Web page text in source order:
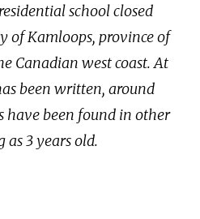
school closed
of Kamloops, province of
Canadian west coast. At
been written, around
have been found in other
as 3 years old.